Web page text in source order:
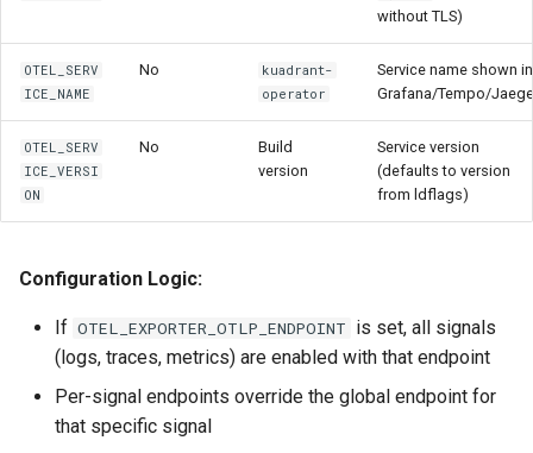
without TLS)
OTEL_SERV
ICE_NAME
No
kuadrant-
operator
Service name shown in
Grafana/Tempo/
OTEL_SERV
ICE_VERSI
ON
No
Build
version
Service version
(defaults to version
from ldflags)
Configuration Logic:
If OTEL_EXPORTER_OTLP_ENDPOINT is set, all signals
(logs, traces, metrics) are enabled with that endpoint
Per-signal endpoints override the global endpoint for
that specific signal